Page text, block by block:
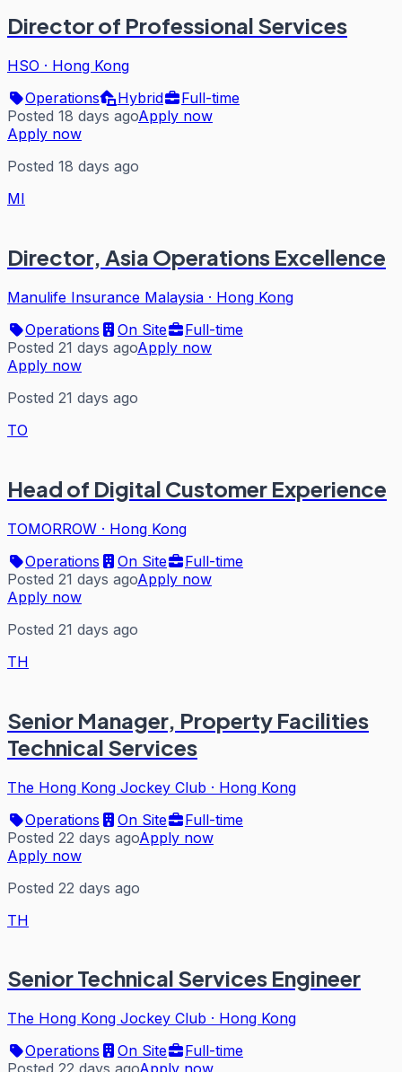
Director of Professional Services
HSO · Hong Kong
Operations
Hybrid
Full-time
Posted 18 days agoApply now
Apply now
Posted 18 days ago
MI
Director, Asia Operations Excellence
Manulife Insurance Malaysia · Hong Kong
Operations
On Site
Full-time
Posted 21 days agoApply now
Apply now
Posted 21 days ago
TO
Head of Digital Customer Experience
TOMORROW · Hong Kong
Operations
On Site
Full-time
Posted 21 days agoApply now
Apply now
Posted 21 days ago
TH
Senior Manager, Property Facilities
Technical Services
The Hong Kong Jockey Club · Hong Kong
Operations
On Site
Full-time
Posted 22 days agoApply now
Apply now
Posted 22 days ago
TH
Senior Technical Services Engineer
The Hong Kong Jockey Club · Hong Kong
Operations
On Site
Full-time